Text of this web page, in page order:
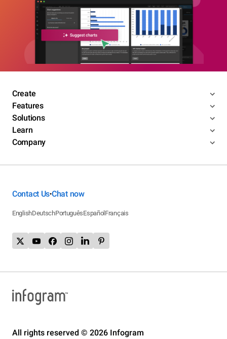
Create
Features
Solutions
Learn
Company
Contact Us•Chat now
EnglishDeutschPortuguêsEspañol Français
All rights reserved © 2026 Infogram